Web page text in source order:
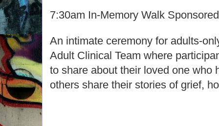
7:30am In-Memory Walk
An intimate ceremony for adults-
Adult Clinical Team where
to share about their loved one who
others share their stories of grief,